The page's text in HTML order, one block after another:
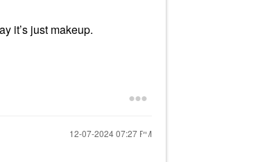
it’s just makeup.
‎12-07-202407:27 PM